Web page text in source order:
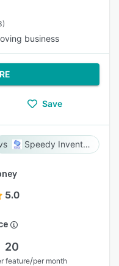
business
Save
Speedy Inventory
5.0
20
feature/per month